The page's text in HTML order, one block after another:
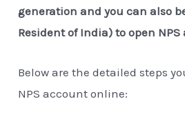
generation and you can also
Resident of India) to open
Below are the detailed steps
NPS account online: